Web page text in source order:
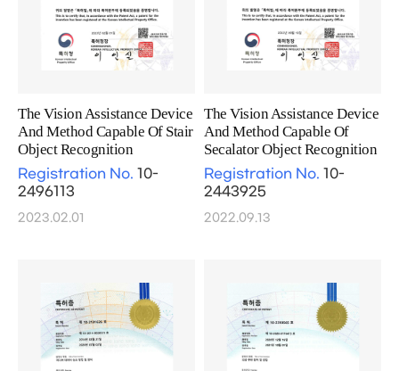
The Vision Assistance Device
And Method Capable Of Stair
Object Recognition
Registration No. 10-
2496113
2023.02.01
The Vision Assistance Device
And Method Capable Of
Secalator Object Recognition
Registration No. 10-
2443925
2022.09.13